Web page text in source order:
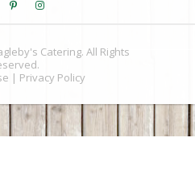
Catering. All Rights
| Privacy Policy